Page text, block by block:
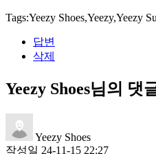
Tags:Yeezy Shoes,Yeezy,Yeezy
답변
삭제
Yeezy Shoes님의 댓
Yeezy Shoes
작성일 24-11-15 22:27